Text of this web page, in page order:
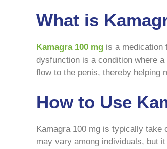
What is
Kamagra 100 mg is a medication
dysfunction is a condition where
flow to the penis, thereby helping
How to Use
Kamagra 100 mg is typically
may vary among individuals, but